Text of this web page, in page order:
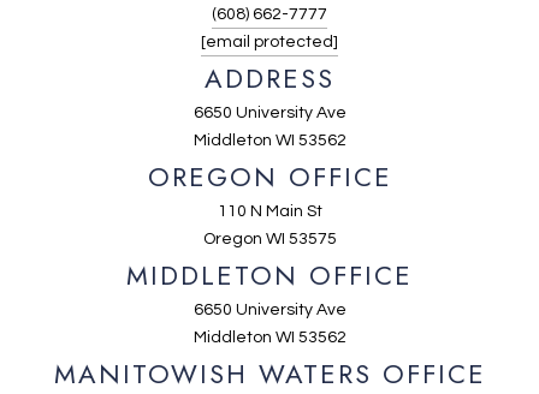
(608) 662-7777
[email protected]
ADDRESS
6650 University Ave
Middleton WI 53562
MIDDLETON OFFICE
6650 University Ave
Middleton WI 53562
OREGON OFFICE
110 N Main St
Oregon WI 53575
MANITOWISH WATERS OFFICE